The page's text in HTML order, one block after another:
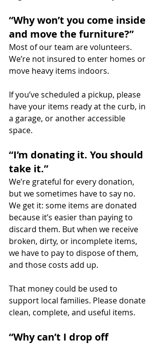
“Why won’t you come inside
and move the furniture?”
Most of our team are volunteers.
We’re not insured to enter homes or
move heavy items indoors.
If you’ve scheduled a pickup, please
have your items ready at the curb, in
a garage, or another accessible
space.
“I’m donating it. You should
take it.”
We’re grateful for every donation,
but we sometimes have to say no.
We get it: some items are donated
because it’s easier than paying to
discard them. But when we receive
broken, dirty, or incomplete items,
we have to pay to dispose of them,
and those costs add up.
That money could be used to
support local families. Please donate
clean, complete, and useful items.
“Why can’t I drop off